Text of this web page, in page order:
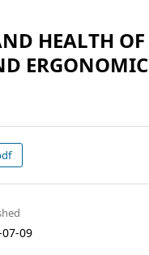
HEALTH OF
ERGONOMIC
09